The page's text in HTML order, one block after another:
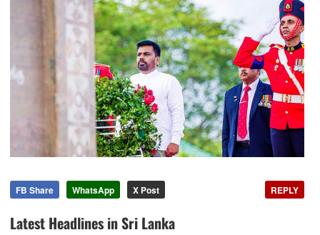
FB Share WhatsApp X Post REPLY
Latest Headlines in Sri Lanka